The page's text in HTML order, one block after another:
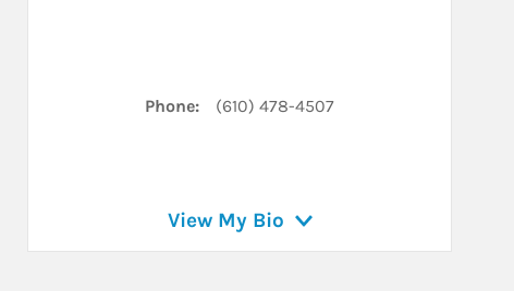
Phone: (610) 478-4507
View My Bio